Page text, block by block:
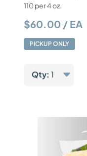
110 per 4 oz.
$60.00 / EA
PICKUP ONLY
Qty: 1